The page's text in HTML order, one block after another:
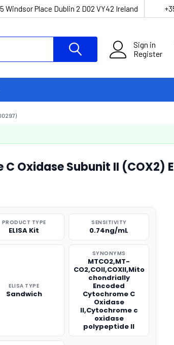
Windsor Place Dublin 2 D02 VY42 Ireland
Sign in
Register
Oxidase Subunit II (COX2)
PRODUCT TYPE
ELISA Kit
SENSITIVITY
0.74ng/mL
ELISA TYPE
Sandwich
SYNONYMS
MTCO2,MT-
CO2,COII,COXII,Mito
chondrially
Encoded
Cytochrome C
Oxidase
II,Cytochrome c
oxidase
polypeptide II